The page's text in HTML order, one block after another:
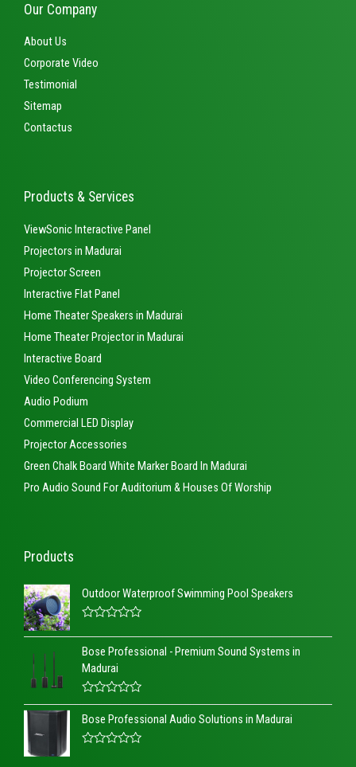
Our Company
About Us
Corporate Video
Testimonial
Sitemap
Contactus
Products & Services
ViewSonic Interactive Panel
Projectors in Madurai
Projector Screen
Interactive Flat Panel
Home Theater Speakers in Madurai
Home Theater Projector in Madurai
Interactive Board
Video Conferencing System
Audio Podium
Commercial LED Display
Projector Accessories
Green Chalk Board White Marker Board In Madurai
Pro Audio Sound For Auditorium & Houses Of Worship
Products
Outdoor Waterproof Swimming Pool Speakers
a
t
e
d
0
o
u
t
o
f
Bose Professional - Premium Sound Systems in
Madurai
R
a
t
e
Bose Professional Audio Solutions in Madurai